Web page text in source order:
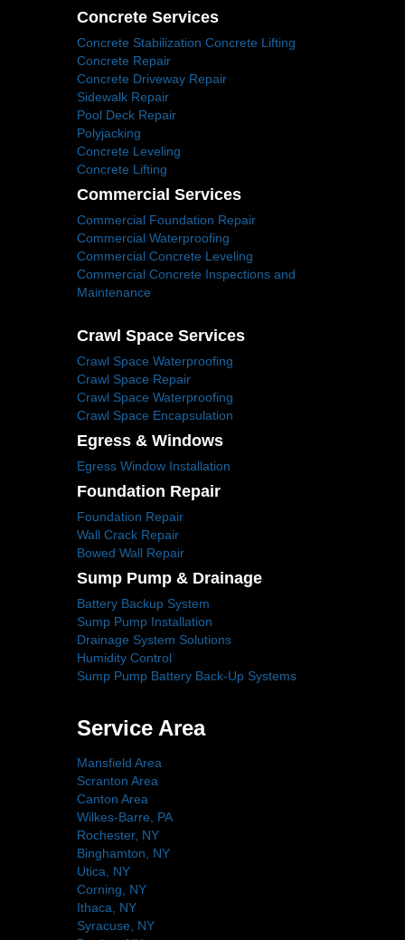
Concrete Services
Concrete Stabilization Concrete Lifting
Concrete Repair
Concrete Driveway Repair
Sidewalk Repair
Pool Deck Repair
Polyjacking
Concrete Leveling
Concrete Lifting
Commercial Services
Commercial Foundation Repair
Commercial Waterproofing
Commercial Concrete Leveling
Commercial Concrete Inspections and
Maintenance
Crawl Space Services
Crawl Space Waterproofing
Crawl Space Repair
Crawl Space Waterproofing
Crawl Space Encapsulation
Egress & Windows
Egress Window Installation
Foundation Repair
Foundation Repair
Wall Crack Repair
Bowed Wall Repair
Sump Pump & Drainage
Battery Backup System
Sump Pump Installation
Drainage System Solutions
Humidity Control
Sump Pump Battery Back-Up Systems
Service Area
Mansfield Area
Scranton Area
Canton Area
Wilkes-Barre, PA
Rochester, NY
Binghamton, NY
Utica, NY
Corning, NY
Ithaca, NY
Syracuse, NY